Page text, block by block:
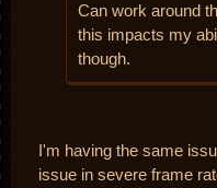
Can work around
this impacts my
though.
I'm having the same
issue in severe frame